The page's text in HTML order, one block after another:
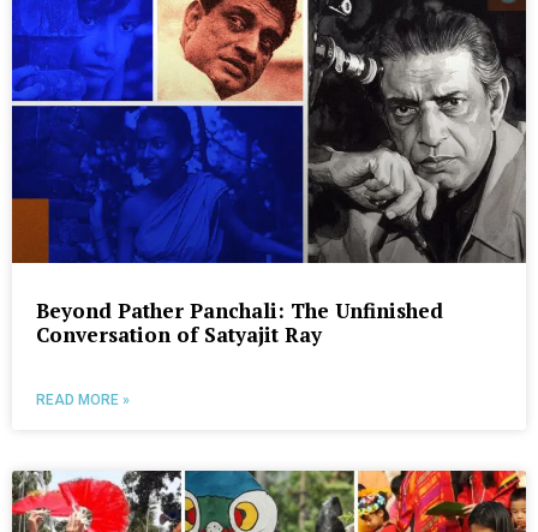
Beyond Pather Panchali: The Unfinished
Conversation of Satyajit Ray
READ MORE »